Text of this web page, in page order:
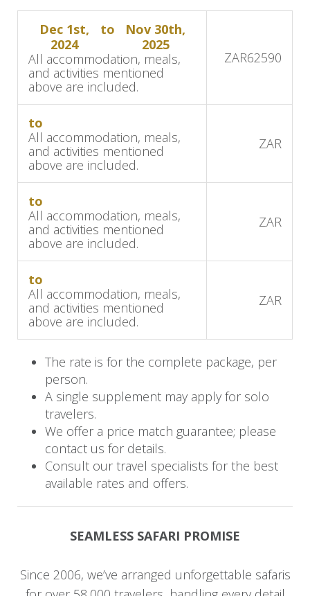
the river before heading back to the lodge for a
scrumptious dinner.
The following days will start off with early
morning game drives in the Kruger National Park
as you search for the Big 5. On your return, you
will sit down to enjoy brunch and then have
some time to relax before heading out on an
afternoon game drive in the Mjejane Game
Reserve. Savor boma dinners, starlit skies, and
breathtaking views from your private patio, which
overlooks the Crocodile River.
Accommodation: Mjejane River Lodge
Day 4 - 8: Mjejane to Machangulo
Beach Lodge
bush as you transfer by road to Machangulo
Beach Lodge, which is an approximate 3 to 4-
hour journey. On your arrival, you are welcomed
by the friendly staff of Machangulo as you begin
your vacation in a tropical paradise. Enjoy your
favorite beverage while you watch the sunset
over the ocean and later delight in some
The next few days are yours to explore the
feel a little adventurous, be sure to explore the
ocean with a number of activities on offer at the
Dec 1st,
2024
to
Nov 30th,
2025
All accommodation, meals,
and activities mentioned
above are included.
ZAR62590
to
All accommodation, meals,
and activities mentioned
above are included.
ZAR
to
All accommodation, meals,
and activities mentioned
above are included.
ZAR
to
All accommodation, meals,
and activities mentioned
above are included.
ZAR
The rate is for the complete package, per
person.
A single supplement may apply for solo
travelers.
We offer a price match guarantee; please
contact us for details.
Consult our travel specialists for the best
available rates and offers.
SEAMLESS SAFARI PROMISE
Since 2006, we’ve arranged unforgettable safaris